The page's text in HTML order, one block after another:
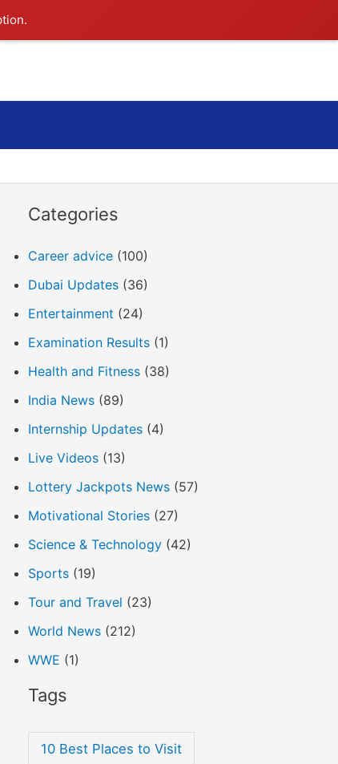
Categories
Career advice (100)
Dubai Updates (36)
Entertainment (24)
Examination Results (1)
Health and Fitness (38)
India News (89)
Internship Updates (4)
Live Videos (13)
Lottery Jackpots News (57)
Motivational Stories (27)
Science & Technology (42)
Sports (19)
Tour and Travel (23)
World News (212)
WWE (1)
Tags
10 Best Places to Visit